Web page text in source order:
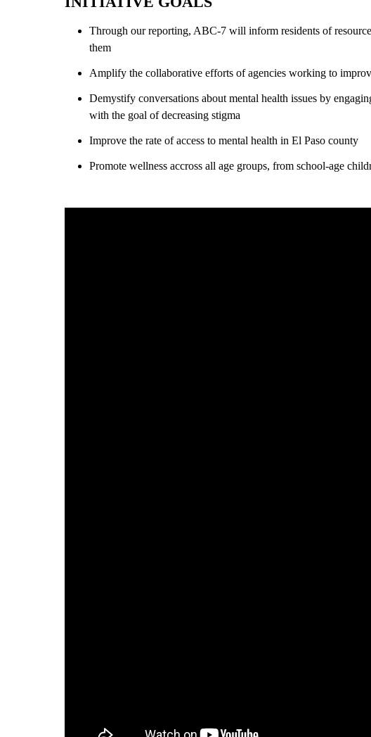
Through our reporting, ABC-7 will inform residents of
them
Amplify the collaborative efforts of agencies working to
Demystify conversations about mental health issues by
with the goal of decreasing stigma
Improve the rate of access to mental health in El Paso county
Promote wellness accross all age groups, from school-age